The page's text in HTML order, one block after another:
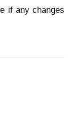
if any changes